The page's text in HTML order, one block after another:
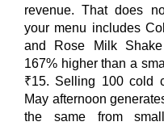
revenue. That does
your menu includes
and Rose Milk
167% higher than a
₹15. Selling 100 cold
May afternoon
the same from